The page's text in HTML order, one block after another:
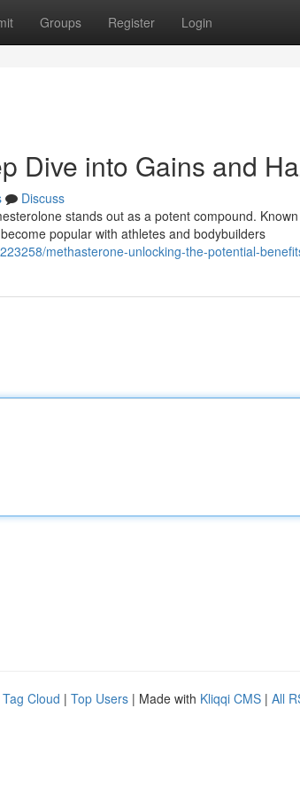
Groups Register Login
Dive into Gains and
Discuss
stands out as a potent compound.
popular with athletes and bodybuilders
methasterone-unlocking-the-potential-
Tag Cloud | Top Users | Made with Kliqqi CMS | All